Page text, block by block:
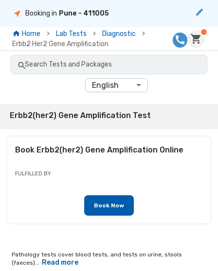
Booking in Pune - 411005
Home Lab Tests
Diagnostic
Erbb2 Her2 Gene Amplification
Search Tests and Packages
English
Erbb2(her2) Gene Amplification Test
Book Erbb2(her2) Gene Amplification Online
FULFILLED BY
Book Now
Pathology tests cover blood tests, and tests on urine, stools
(faeces)... Read more